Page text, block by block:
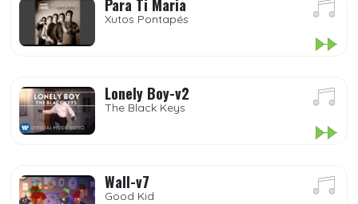
Para Ti Maria
Xutos Pontapés
Lonely Boy-v2
The Black Keys
Wall-v7
Good Kid